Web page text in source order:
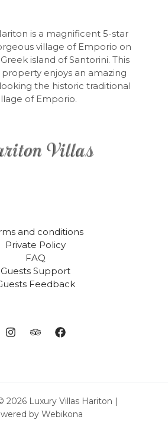
is a magnificent 5-star
village of Emporio on
island of Santorini. This
enjoys an amazing
the historic traditional
of Emporio.
and conditions
Private Policy
FAQ
Guests Support
Feedback
2026 Luxury Villas Hariton |
by Webikona